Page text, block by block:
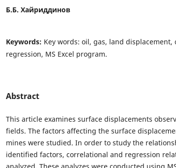
Б.Б. Хайриддинов
Keywords: Key words: oil, gas, land displacement,
regression, MS Excel program.
Abstract
This article examines surface displacements
fields. The factors affecting the surface
mines were studied. In order to study the
identified factors, correlational and regression